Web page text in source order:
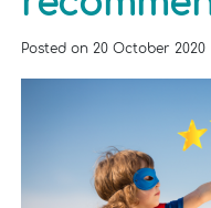
Posted on20 October 2020